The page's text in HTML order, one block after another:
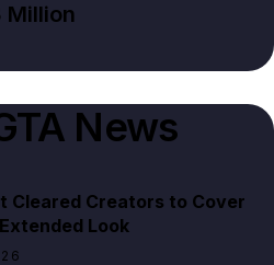
Million
News
Cleared Creators to Cover
Look